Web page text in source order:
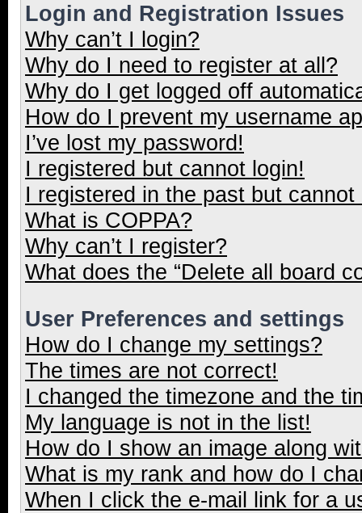
Login and Registration Issues
Why can’t I login?
Why do I need to register at all?
Why do I get logged off
How do I prevent my username
I’ve lost my password!
I registered but cannot login!
I registered in the past but
What is COPPA?
Why can’t I register?
What does the “Delete all board
User Preferences and settings
How do I change my settings?
The times are not correct!
I changed the timezone and the
My language is not in the list!
How do I show an image along
What is my rank and how do I
When I click the e-mail link for a